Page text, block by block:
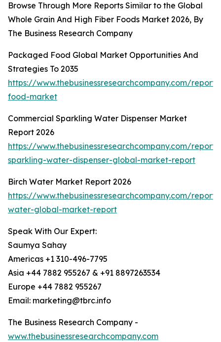
Browse Through More Reports Similar to the Global
Whole Grain And High Fiber Foods Market 2026, By
The Business Research Company
Packaged Food Global Market Opportunities And
Strategies To 2035
https://www.thebusinessresearchcompany.com/
food-market
Commercial Sparkling Water Dispenser Market
Report 2026
https://www.thebusinessresearchcompany.com/
sparkling-water-dispenser-global-market-report
Birch Water Market Report 2026
https://www.thebusinessresearchcompany.com/
water-global-market-report
Speak With Our Expert:
Saumya Sahay
Americas +1 310-496-7795
Asia +44 7882 955267 & +91 8897263534
Europe +44 7882 955267
Email: marketing@tbrc.info
The Business Research Company -
www.thebusinessresearchcompany.com